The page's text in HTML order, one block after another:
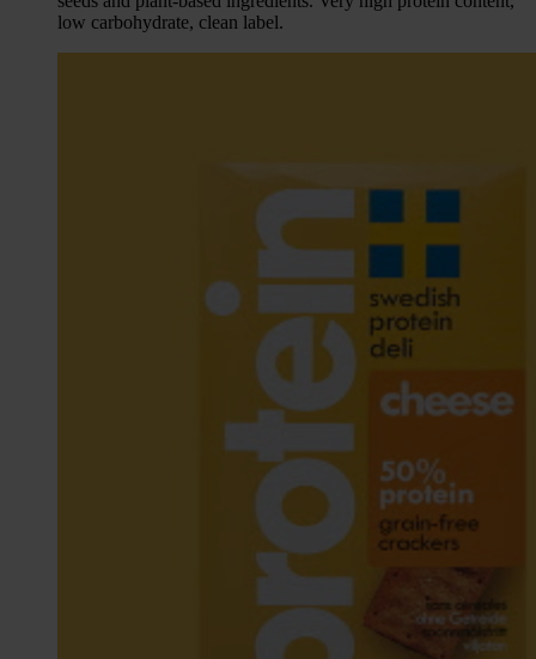
low carbohydrate, clean label.